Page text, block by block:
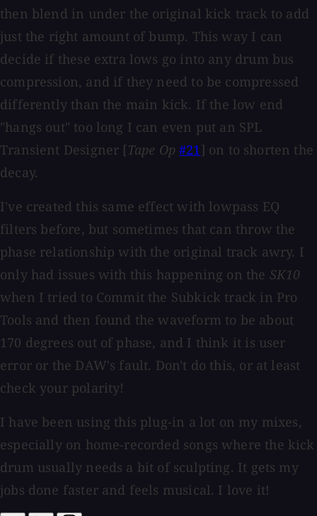
then blend in under the original kick track to add
just the right amount of bump. This way I can
decide if these extra lows go into any drum bus
compression, and if they need to be compressed
differently than the main kick. If the low end
"hangs out" too long I can even put an SPL
Transient Designer [Tape Op #21] on to shorten the
decay.
I've created this same effect with lowpass EQ
filters before, but sometimes that can throw the
phase relationship with the original track awry. I
only had issues with this happening on the SK10
when I tried to Commit the Subkick track in Pro
Tools and then found the waveform to be about
170 degrees out of phase, and I think it is user
error or the DAW's fault. Don't do this, or at least
check your polarity!
I have been using this plug-in a lot on my mixes,
especially on home-recorded songs where the kick
drum usually needs a bit of sculpting. It gets my
jobs done faster and feels musical. I love it!